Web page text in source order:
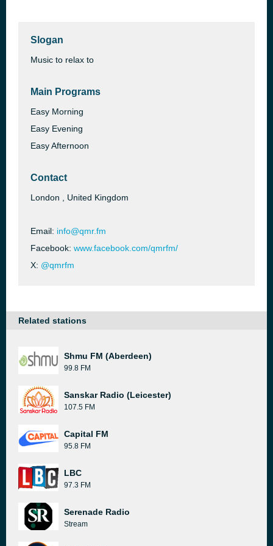
Slogan
Music to relax to
Main Programs
Easy Morning
Easy Evening
Easy Afternoon
Contact
London , United Kingdom
Email: info@qmr.fm
Facebook: www.facebook.com/qmrfm/
X: @qmrfm
Related stations
Shmu FM (Aberdeen)
99.8 FM
Sanskar Radio (Leicester)
107.5 FM
Capital FM
95.8 FM
LBC
97.3 FM
Serenade Radio
Stream